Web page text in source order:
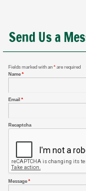
Send Us a
Fields marked with an * are required
Name *
Email *
Recaptcha
Message *